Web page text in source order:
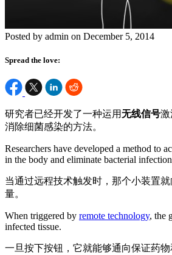
Posted by admin on December 5, 2014
Spread the love:
研究者已经开发了一种运用无线信号激
消除细菌感染的方法。
Researchers have developed a method to
in the body and eliminate bacterial
当通过远程技术触发时，那个小装置
量。
When triggered by remote technology, the
infected tissue.
一旦按下按钮，它就能够通向保证药